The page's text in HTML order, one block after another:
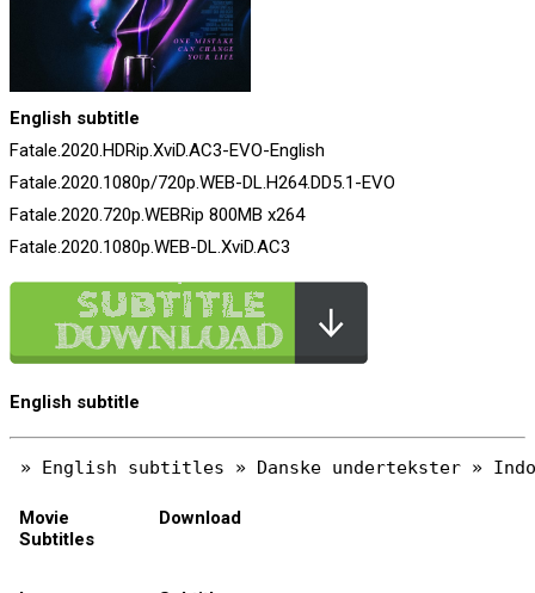
English subtitle
Fatale.2020.HDRip.XviD.AC3-EVO-English
Fatale.2020.1080p/720p.WEB-DL.H264.DD5.1-EVO
Fatale.2020.720p.WEBRip 800MB x264
Fatale.2020.1080p.WEB-DL.XviD.AC3
English subtitle
Movie
Subtitles
Download